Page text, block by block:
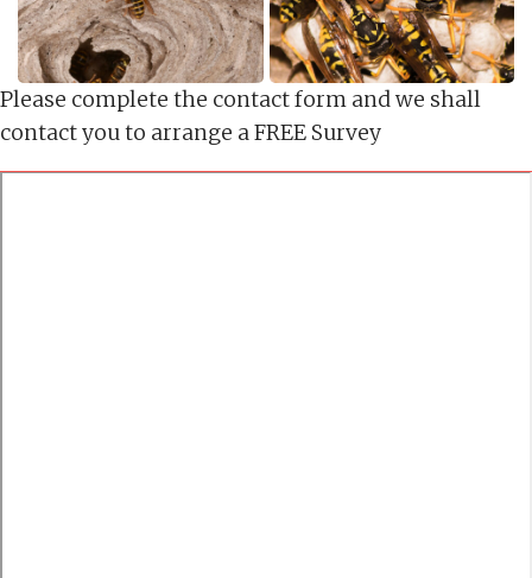
Please complete the contact form and we shall
contact you to arrange a FREE Survey